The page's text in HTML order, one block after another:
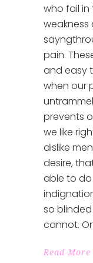
who fail
weakness
pain.
and easy
when our
prevents
we like
dislike
desire,
able to do
so
cannot.
Read More